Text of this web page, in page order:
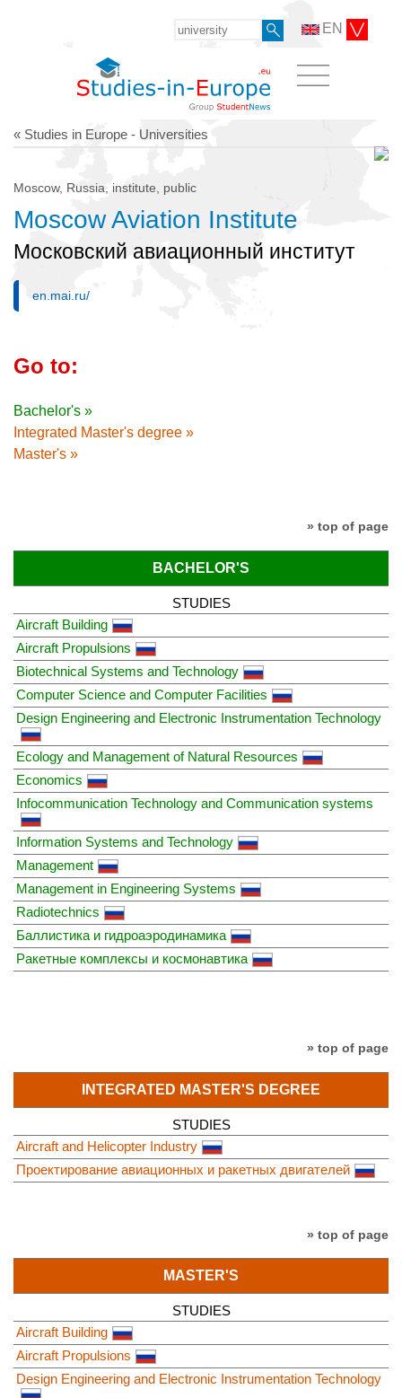
EN
« Studies in Europe - Universities
Moscow, Russia, institute, public
Moscow Aviation Institute
Московский авиационный институт
en.mai.ru/
Go to:
Bachelor's »
Integrated Master's degree »
Master's »
» top of page
BACHELOR'S
STUDIES
Aircraft Building
Aircraft Propulsions
Biotechnical Systems and Technology
Computer Science and Computer Facilities
Design Engineering and Electronic Instrumentation Technology
Ecology and Management of Natural Resources
Economics
Infocommunication Technology and Communication systems
Information Systems and Technology
Management
Management in Engineering Systems
Radiotechnics
Баллистика и гидроаэродинамика
Ракетные комплексы и космонавтика
» top of page
INTEGRATED MASTER'S DEGREE
STUDIES
Aircraft and Helicopter Industry
Проектирование авиационных и ракетных двигателей
» top of page
MASTER'S
STUDIES
Aircraft Building
Aircraft Propulsions
Design Engineering and Electronic Instrumentation Technology